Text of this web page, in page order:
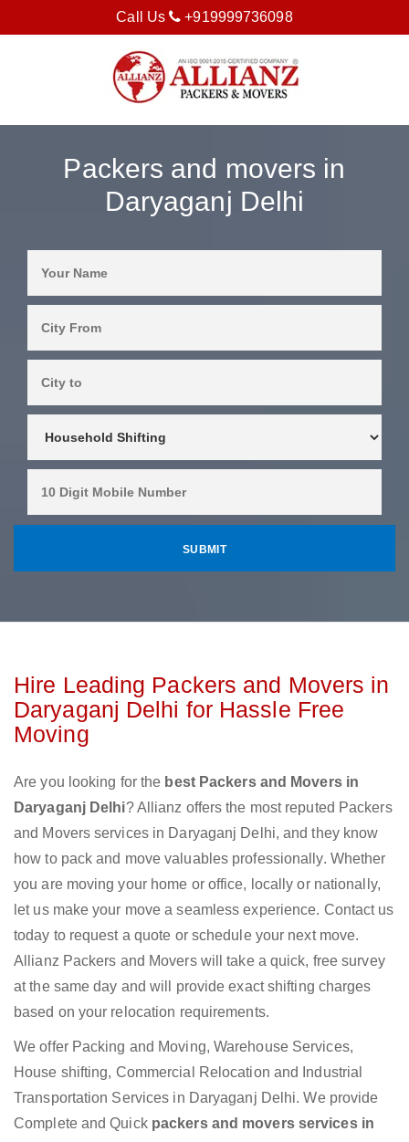
Call Us +919999736098
Packers and movers in
Daryaganj Delhi
Hire Leading Packers and Movers in
Daryaganj Delhi for Hassle Free
Moving
Are you looking for the best Packers and Movers in
Daryaganj Delhi? Allianz offers the most reputed Packers
and Movers services in Daryaganj Delhi, and they know
how to pack and move valuables professionally. Whether
you are moving your home or office, locally or nationally,
let us make your move a seamless experience. Contact us
today to request a quote or schedule your next move.
Allianz Packers and Movers will take a quick, free survey
at the same day and will provide exact shifting charges
based on your relocation requirements.
We offer Packing and Moving, Warehouse Services,
House shifting, Commercial Relocation and Industrial
Transportation Services in Daryaganj Delhi. We provide
Complete and Quick packers and movers services in